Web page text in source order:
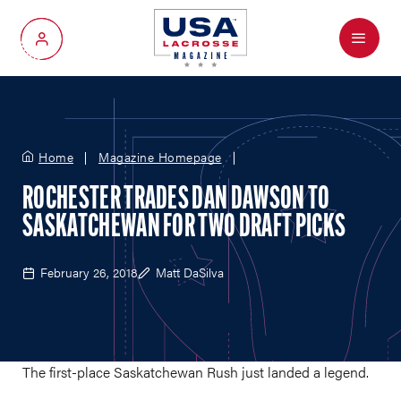
My Account
Menu
Home Magazine Homepage
ROCHESTER TRADES DAN DAWSON TO
SASKATCHEWAN FOR TWO DRAFT PICKS
February 26, 2018 Matt DaSilva
The first-place Saskatchewan Rush just landed a legend.